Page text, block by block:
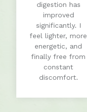
digestion has
improved
significantly. I
feel lighter, more
energetic, and
finally free from
constant
discomfort.